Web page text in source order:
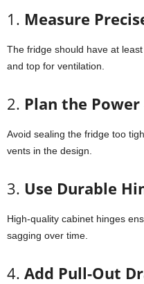
1. Measure
The fridge should have at
and top for ventilation.
2. Plan the
Avoid sealing the fridge too
vents in the design.
3. Use Durable
High-quality cabinet hinges
sagging over time.
4. Add Pull-Out